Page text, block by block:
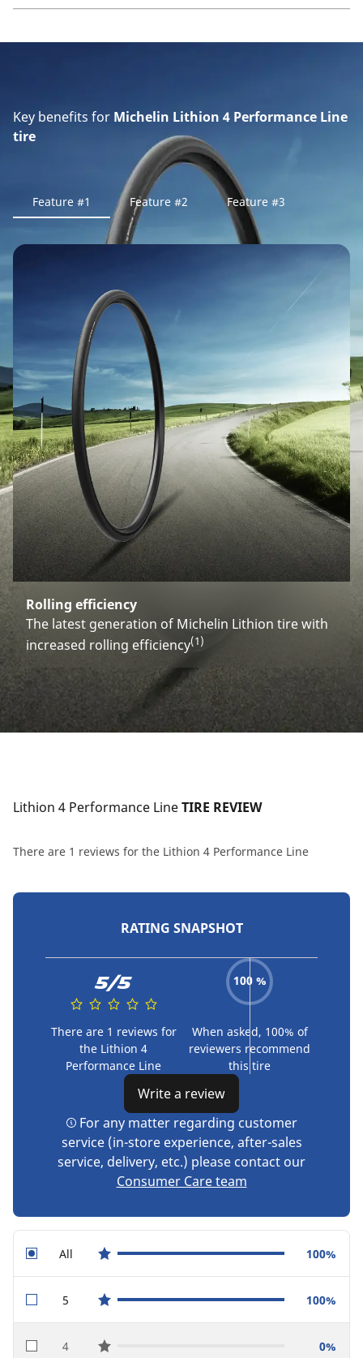
Key benefits for Michelin Lithion 4 Performance Line
tire
Feature #1 Feature #2 Feature #3
Rolling efficiency
The latest generation of Michelin Lithion tire with
increased rolling efficiency(1)
Lithion 4 Performance Line TIRE REVIEW
There are 1 reviews for the Lithion 4 Performance Line
RATING SNAPSHOT
5/5
There are 1 reviews for
the Lithion 4
Performance Line
100 %
When asked, 100% of
reviewers recommend
this tire
Write a review
For any matter regarding customer
service (in-store experience, after-sales
service, delivery, etc.) please contact our
Consumer Care team
Allstar reviews 100%
5star reviews 100%
4star reviews 0%